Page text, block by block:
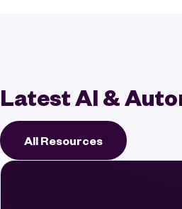
Latest AI &
All Resources